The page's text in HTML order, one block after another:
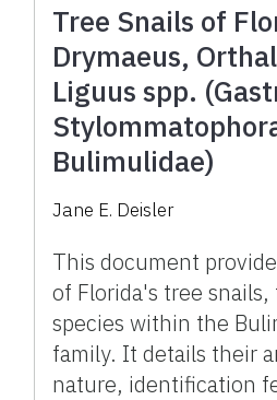
Tree Snails of
Drymaeus,
Liguus spp.
Bulimulidae)
Jane E. Deisler
This document
of Florida's tree
species within the
family. It details their
nature, identification